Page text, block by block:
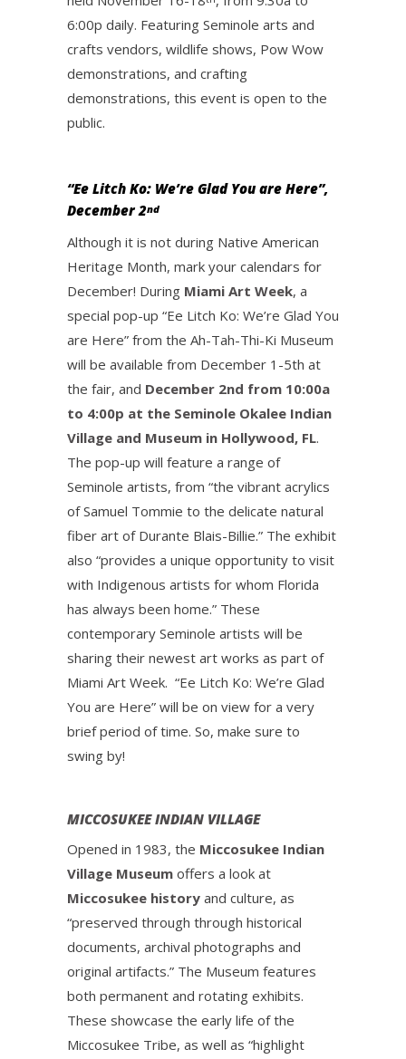
6:00p daily. Featuring Seminole arts and
crafts vendors, wildlife shows, Pow Wow
demonstrations, and crafting
demonstrations, this event is open to the
public.
“Ee Litch Ko: We’re Glad You are Here”,
December 2nd
Although it is not during Native American
Heritage Month, mark your calendars for
December! During Miami Art Week, a
special pop-up “Ee Litch Ko: We’re Glad You
are Here” from the Ah-Tah-Thi-Ki Museum
will be available from December 1-5th at
the fair, and December 2nd from 10:00a
to 4:00p at the Seminole Okalee Indian
Village and Museum in Hollywood, FL.
The pop-up will feature a range of
Seminole artists, from “the vibrant acrylics
of Samuel Tommie to the delicate natural
fiber art of Durante Blais-Billie.” The exhibit
also “provides a unique opportunity to visit
with Indigenous artists for whom Florida
has always been home.” These
contemporary Seminole artists will be
sharing their newest art works as part of
Miami Art Week. “Ee Litch Ko: We’re Glad
You are Here” will be on view for a very
brief period of time. So, make sure to
swing by!
MICCOSUKEE INDIAN VILLAGE
Opened in 1983, the Miccosukee Indian
Village Museum offers a look at
Miccosukee history and culture, as
“preserved through through historical
documents, archival photographs and
original artifacts.” The Museum features
both permanent and rotating exhibits.
These showcase the early life of the
Miccosukee Tribe, as well as “highlight